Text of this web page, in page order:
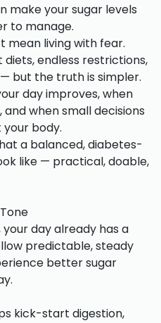
make your sugar levels
to manage.
mean living with fear.
endless restrictions,
but the truth is simpler.
day improves, when
when small decisions
body.
a balanced, diabetes-
like — practical, doable,
day already has a
predictable, steady
better sugar
kick-start digestion,